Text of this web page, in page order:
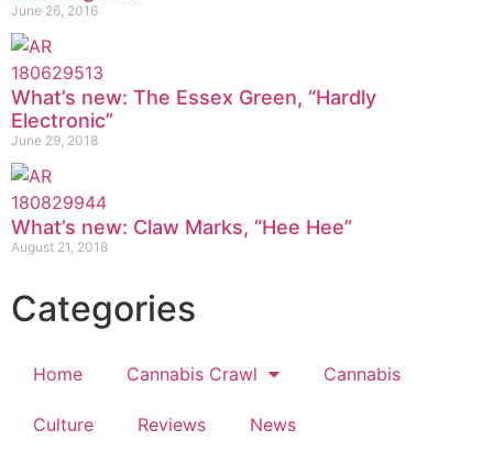
June 26, 2016
What’s new: The Essex Green, “Hardly
Electronic”
June 29, 2018
What’s new: Claw Marks, “Hee Hee”
August 21, 2018
Categories
Home Cannabis Crawl Cannabis
Culture Reviews News